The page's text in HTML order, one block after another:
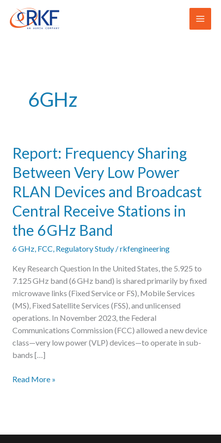
content
6GHz
Report: Frequency Sharing
Between Very Low Power
RLAN Devices and Broadcast
Central Receive Stations in
the 6 GHz Band
6 GHz, FCC Regulatory Study/rkfengineering
Key Research Question In the United States, the 5.925 to
7.125 GHz band (6 GHz band) is shared primarily by fixed
microwave links (Fixed Service or FS), Mobile Services
(MS), Fixed Satellite Services (FSS), and unlicensed
operations. In November 2023, the Federal
Communications Commission (FCC) allowed a new device
class—very low power (VLP) devices—to operate in sub-
bands […]
Report:
Read More »